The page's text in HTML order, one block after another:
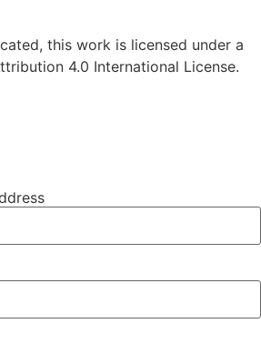
this work is licensed under a
4.0 International License.